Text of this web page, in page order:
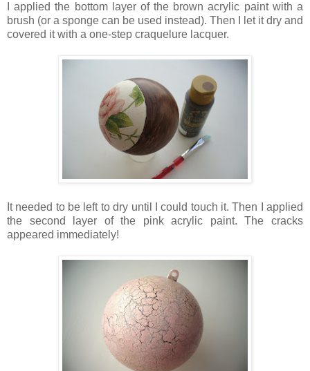
I applied the bottom layer of the brown acrylic paint with a
brush (or a sponge can be used instead). Then I let it dry and
covered it with a one-step craquelure lacquer.
It needed to be left to dry until I could touch it. Then I applied
the second layer of the pink acrylic paint. The cracks
appeared immediately!